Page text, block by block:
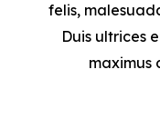
felis,
Duis ultrices
maximus